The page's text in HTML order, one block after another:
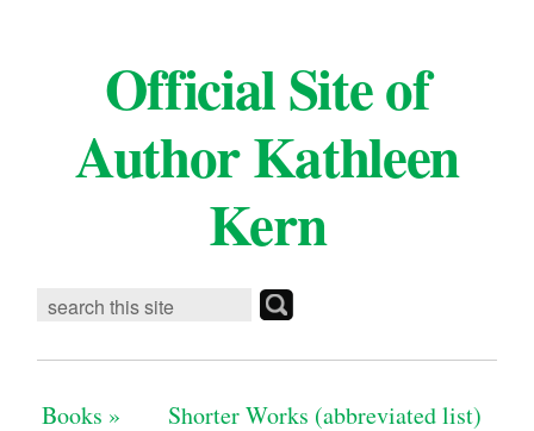
Official Site of
Author Kathleen
Kern
Books » Shorter Works (abbreviated list)